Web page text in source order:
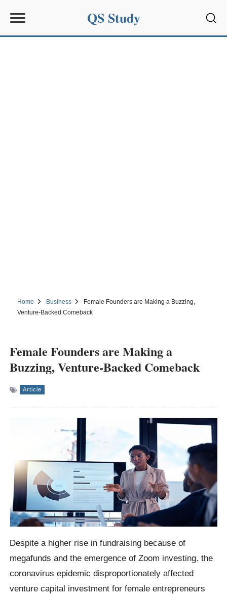
QS Study
Home Business
Female Founders are Making a Buzzing,
Venture-Backed Comeback
Female Founders are Making a
Buzzing, Venture-Backed Comeback
Article
Despite a higher rise in fundraising because of
megafunds and the emergence of Zoom investing. the
coronavirus epidemic disproportionately affected
venture capital investment for female entrepreneurs